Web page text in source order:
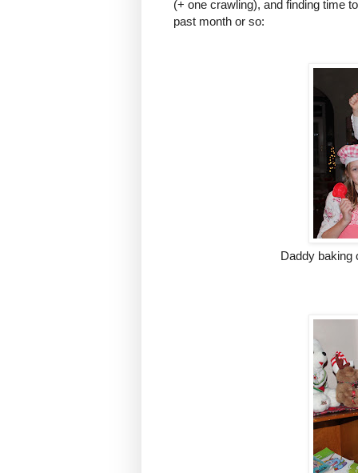
(+ one crawling), and finding time
past month or so:
Daddy